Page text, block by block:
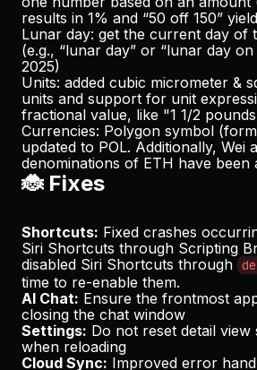
results in 1% and “50 off 150”
Lunar day: get the current day of
(e.g., “lunar day” or “lunar day
2025)
Units: added cubic micrometer &
units and support for unit
fractional value, like "1 1/2
Currencies: Polygon symbol
updated to POL. Additionally, Wei
denominations of ETH have been
🐞 Fixes
Shortcuts: Fixed crashes
Siri Shortcuts through Scripting
disabled Siri Shortcuts through
time to re-enable them.
AI Chat: Ensure the frontmost
closing the chat window
Settings: Do not reset detail
when reloading
Cloud Sync: Improved error